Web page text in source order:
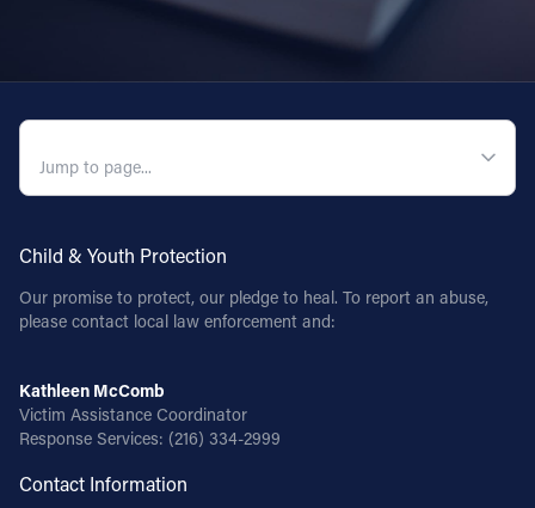
Child & Youth Protection
Our promise to protect, our pledge to heal. To report an abuse,
please contact local law enforcement and:
Kathleen McComb
Victim Assistance Coordinator
Response Services: (216) 334-2999
Contact Information